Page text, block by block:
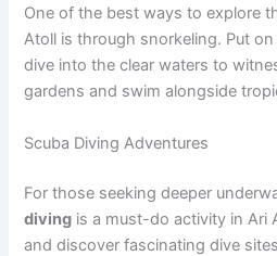
One of the best ways to explore
Atoll is through snorkeling. Put
dive into the clear waters to
gardens and swim alongside
Scuba Diving Adventures
For those seeking deeper
diving is a must-do activity in Ari
and discover fascinating dive